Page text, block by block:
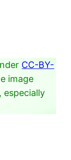
CC-BY-
image
, especially